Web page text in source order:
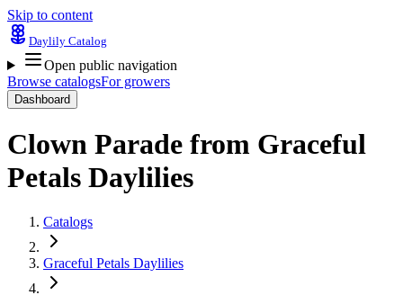
Skip to content
Daylily Catalog
Open public navigation
Browse catalogsFor growers
Dashboard
Clown Parade from Graceful
Petals Daylilies
Catalogs
Graceful Petals Daylilies